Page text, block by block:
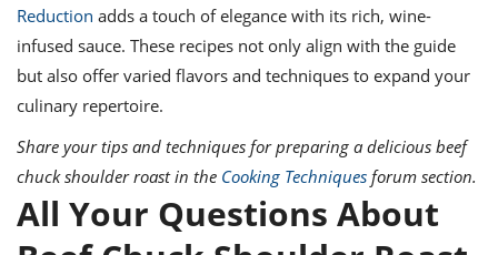
Reduction adds a touch of elegance with its rich, wine-
infused sauce. These recipes not only align with the guide
but also offer varied flavors and techniques to expand your
culinary repertoire.
Share your tips and techniques for preparing a delicious beef
chuck shoulder roast in the Cooking Techniques forum section.
All Your Questions About